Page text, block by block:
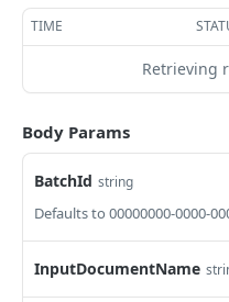
rSampleMetadata
CONFIGURATIONS
GetLogLevel
TIME
Retrieving
Body Params
BatchId string
Defaults to 00000000-0000-
InputDocumentName